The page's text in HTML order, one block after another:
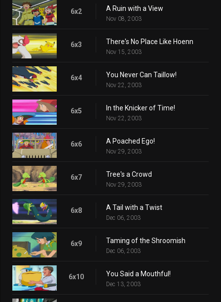
6x2 A Ruin with a View
Nov 08, 2003
6x3 There's No Place Like Hoenn
Nov 15, 2003
6x4 You Never Can Taillow!
Nov 22, 2003
6x5 In the Knicker of Time!
Nov 22, 2003
6x6 A Poached Ego!
Nov 29, 2003
6x7 Tree's a Crowd
Nov 29, 2003
6x8 A Tail with a Twist
Dec 06, 2003
6x9 Taming of the Shroomish
Dec 06, 2003
6x10 You Said a Mouthful!
Dec 13, 2003